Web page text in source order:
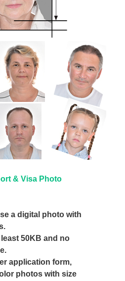
& Visa Photo
a digital photo with
50KB and no
application form,
photos with size